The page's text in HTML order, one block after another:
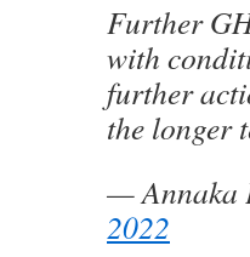
Further
with
further
the longer
— Annaka
2022